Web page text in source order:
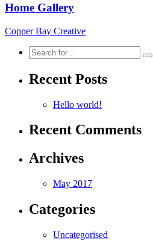
Home Gallery
Copper Bay Creative
Search
for:
Recent Posts
Hello world!
Recent Comments
Archives
May 2017
Categories
Uncategorised